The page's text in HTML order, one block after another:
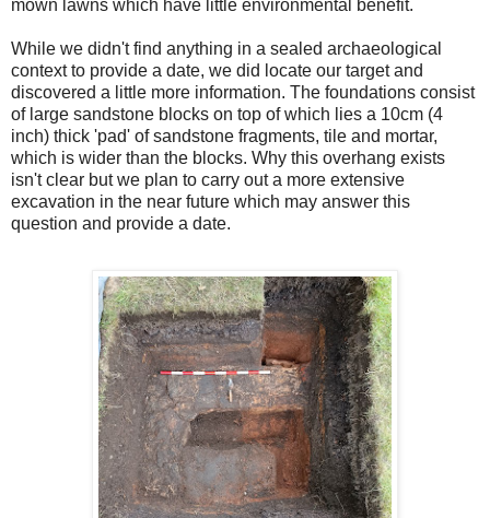
mown lawns which have little environmental benefit.
While we didn't find anything in a sealed archaeological
context to provide a date, we did locate our target and
discovered a little more information. The foundations consist
of large sandstone blocks on top of which lies a 10cm (4
inch) thick 'pad' of sandstone fragments, tile and mortar,
which is wider than the blocks. Why this overhang exists
isn't clear but we plan to carry out a more extensive
excavation in the near future which may answer this
question and provide a date.